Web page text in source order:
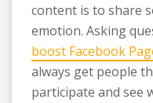
content is to share
emotion. Asking
boost Facebook
always get people
participate and see